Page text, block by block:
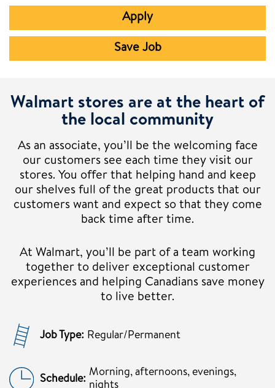
Apply
Save Job
Walmart stores are at the heart of
the local community
As an associate, you’ll be the welcoming face
our customers see each time they visit our
stores. You offer that helping hand and keep
our shelves full of the great products that our
customers want and expect so that they come
back time after time.
At Walmart, you’ll be part of a team working
together to deliver exceptional customer
experiences and helping Canadians save money
to live better.
Job Type: Regular/Permanent
Schedule:
Morning, afternoons, evenings,
nights